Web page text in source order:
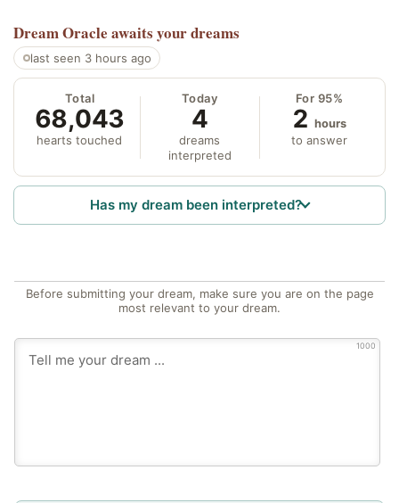
Dream Oracle awaits your dreams
last seen 3 hours ago
Total
68,043
hearts touched
Today
4
dreams
interpreted
For 95%
2 hours
to answer
Has my dream been interpreted?
Before submitting your dream, make sure you are on the page
most relevant to your dream.
1000